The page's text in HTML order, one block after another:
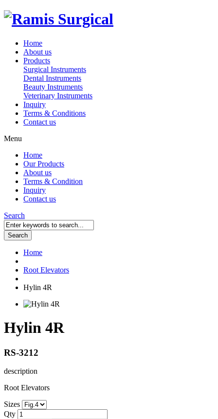
Home
About us
Products
Surgical Instruments
Dental Instruments
Beauty Instruments
Veterinary Instruments
Inquiry
Terms & Conditions
Contact us
Menu
Home
Our Products
About us
Terms & Condition
Inquiry
Contact us
Search
Search
Home
Root Elevators
Hylin 4R
Hylin 4R
RS-3212
description
Root Elevators
Sizes
Qty